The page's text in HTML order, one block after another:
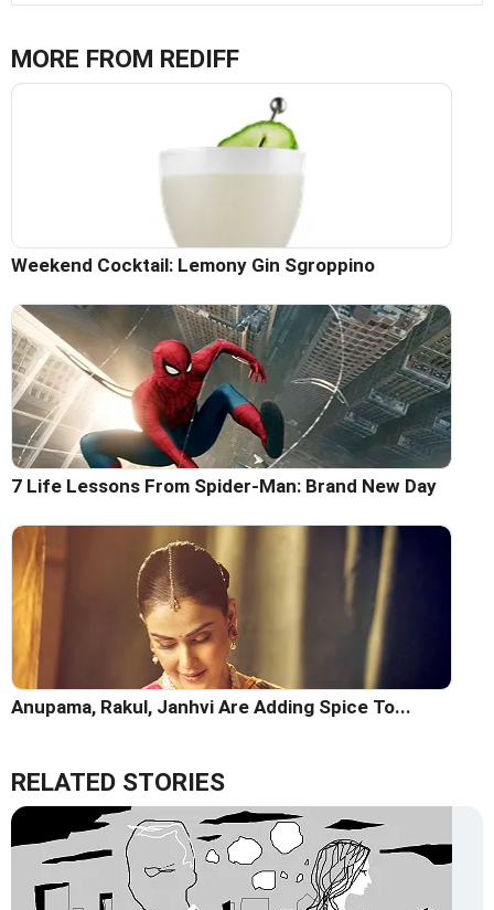
MORE FROM REDIFF
Weekend Cocktail: Lemony Gin Sgroppino
7 Life Lessons From Spider-Man: Brand New Day
Anupama, Rakul, Janhvi Are Adding Spice To...
RELATED STORIES